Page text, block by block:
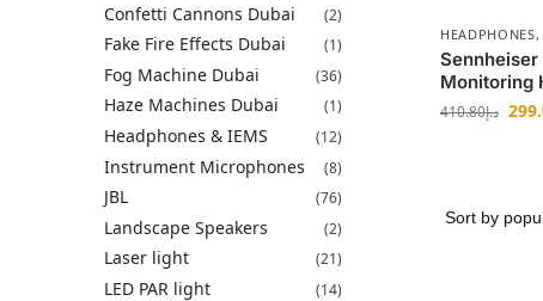
HEADPHONES,
Monitoring
د.إ410.80
Confetti Cannons Dubai (2)
Fake Fire Effects Dubai (1)
Fog Machine Dubai (36)
Haze Machines Dubai (1)
Headphones & IEMS (12)
Instrument Microphones (8)
JBL (76)
Landscape Speakers (2)
Laser light (21)
LED PAR light (14)